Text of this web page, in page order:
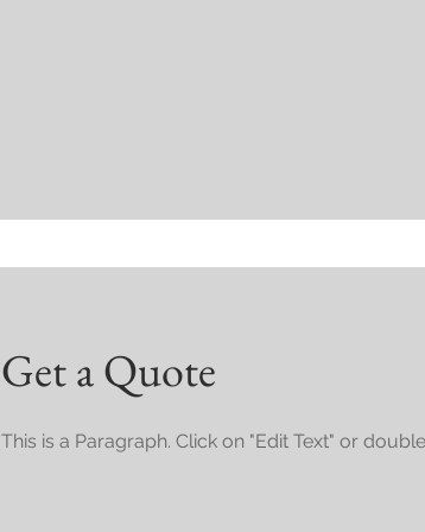
Get a Quote
This is a Paragraph. Click on "Edit Text" or